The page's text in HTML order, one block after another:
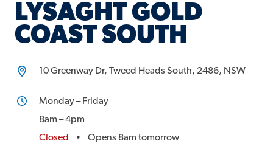
LYSAGHTGOLD
COAST SOUTH
10 Greenway Dr, Tweed Heads South, 2486, NSW
Monday – Friday
8am – 4pm
Closed
• Opens 8am tomorrow